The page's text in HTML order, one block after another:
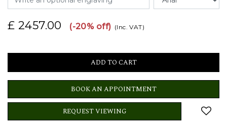
£ 2457.00 (-20% off) (Inc. VAT)
BOOK AN APPOINTMENT
REQUEST VIEWING